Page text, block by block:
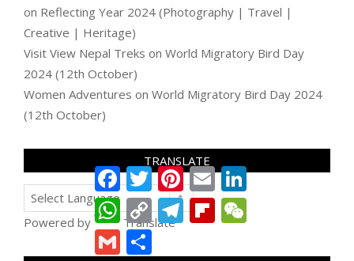
on Reflecting Year 2024 (Photography | Travel |
Creative | Heritage)
Visit View Nepal Treks on World Migratory Bird Day
2024 (12th October)
Women Adventures on World Migratory Bird Day 2024
(12th October)
TRANSLATE
Powered by Translate
FacebookTwitterPinterest
Email LinkedIn
WhatsApp
Copy
Link
TelegramFlipboard
Gmail